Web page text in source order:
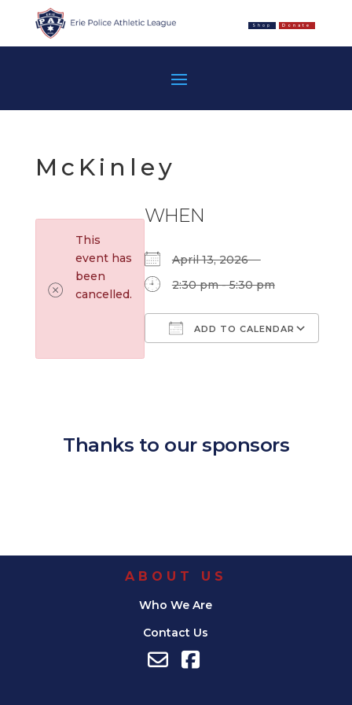
Shop Donate
McKinley
This
event has
been
cancelled.
WHEN
April 13, 2026
2:30 pm - 5:30 pm
ADD TO CALENDAR
Thanks to our sponsors
ABOUT US
Who We Are
Contact Us